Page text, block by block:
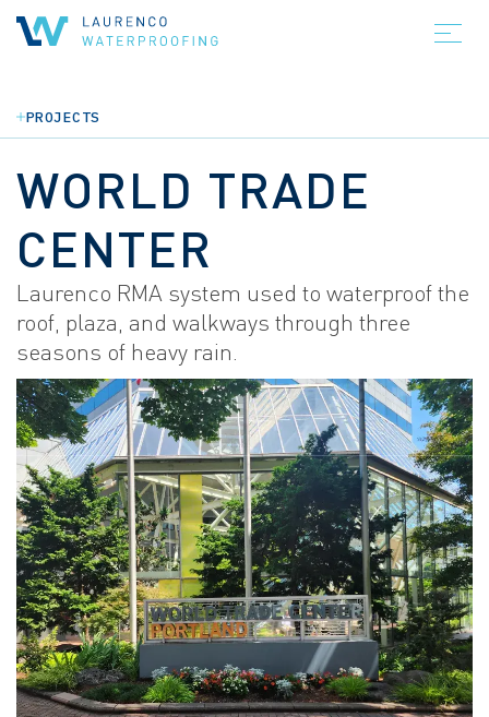
PROJECTS
WORLD TRADE
CENTER
Laurenco RMA system used to waterproof the
roof, plaza, and walkways through three
seasons of heavy rain.